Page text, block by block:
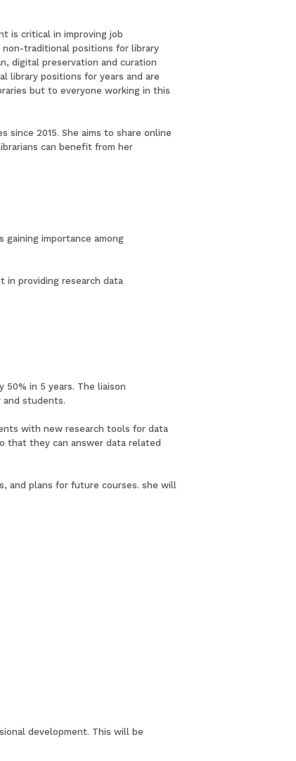
is critical in improving job
non-traditional positions for library
digital preservation and curation
library positions for years and are
but to everyone working in this
since 2015. She aims to share online
can benefit from her
gaining importance among
in providing research data
in 5 years. The liaison
students.
with new research tools for data
that they can answer data related
and plans for future courses. she will
development. This will be